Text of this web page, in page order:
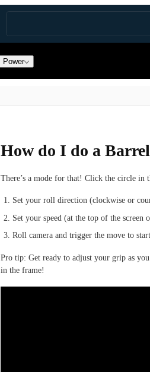
Power
How do I do a
There’s a mode for that! Click the circle in
Set your roll direction (clockwise or
Set your speed (at the top of the
Roll camera and trigger the move to
Pro tip: Get ready to adjust your grip as
in the frame!